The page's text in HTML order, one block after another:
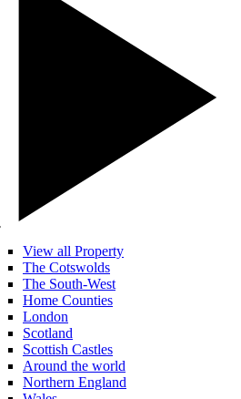
View all Property
The Cotswolds
The South-West
Home Counties
London
Scotland
Scottish Castles
Around the world
Northern England